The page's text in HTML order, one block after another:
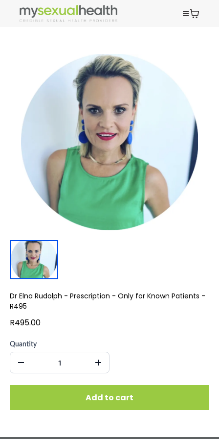
Dr Elna Rudolph - Prescription - Only for Known Patients -
R495
R495.00
Quantity
Add to cart